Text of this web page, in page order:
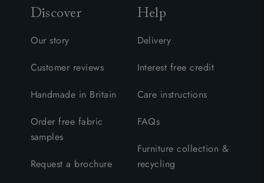
Discover
Our story
Customer reviews
Handmade in Britain
Order free fabric
samples
Request a brochure
Help
Delivery
Interest free credit
Care instructions
FAQs
Furniture collection &
recycling